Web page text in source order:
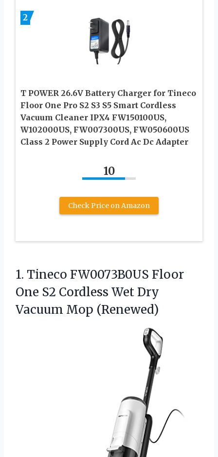
2
T POWER 26.6V Battery Charger for Tineco
Floor One Pro S2 S3 S5 Smart Cordless
Vacuum Cleaner IPX4 FW150100US,
W102000US, FW007300US, FW050600US
Class 2 Power Supply Cord Ac Dc Adapter
10
Check Price on Amazon
1. Tineco FW0073B0US Floor
One S2 Cordless Wet Dry
Vacuum Mop (Renewed)